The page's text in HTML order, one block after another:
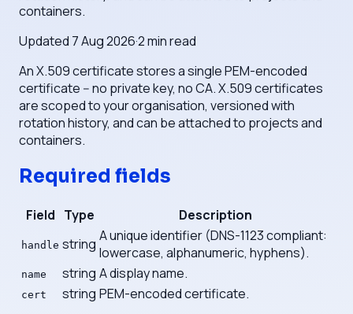
containers.
Updated 7 Aug 2026·2min read
An X.509 certificate stores a single PEM-encoded
certificate -- no private key, no CA. X.509 certificates
are scoped to your organisation, versioned with
rotation history, and can be attached to projects and
containers.
Required fields
Field Type Description
handle string A unique identifier (DNS-1123 compliant:
lowercase, alphanumeric, hyphens).
name string A display name.
cert string PEM-encoded certificate.